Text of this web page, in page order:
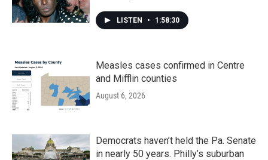
LISTEN • 1:58:30
Measles cases confirmed in Centre
and Mifflin counties
August 6, 2026
Democrats haven’t held the Pa. Senate
in nearly 50 years. Philly’s suburban